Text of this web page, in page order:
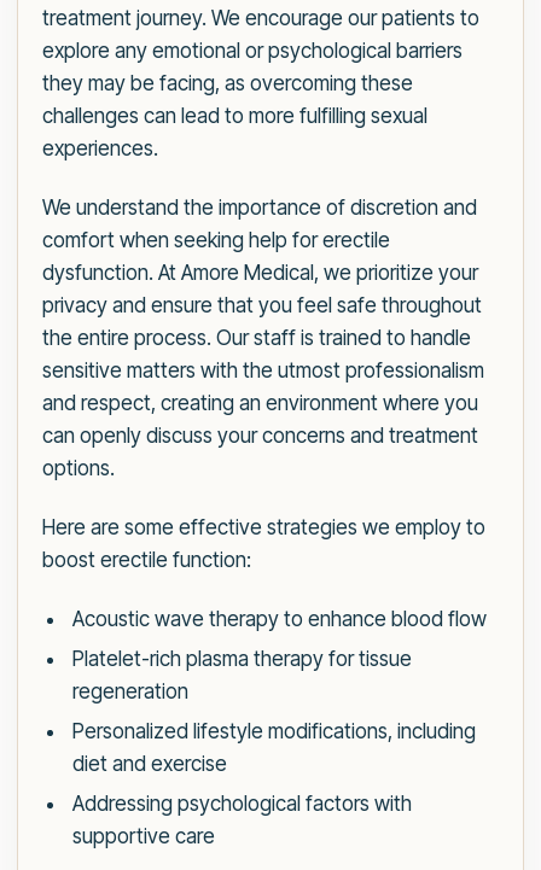
treatment journey. We encourage our patients to
explore any emotional or psychological barriers
they may be facing, as overcoming these
challenges can lead to more fulfilling sexual
experiences.
We understand the importance of discretion and
comfort when seeking help for erectile
dysfunction. At Amore Medical, we prioritize your
privacy and ensure that you feel safe throughout
the entire process. Our staff is trained to handle
sensitive matters with the utmost professionalism
and respect, creating an environment where you
can openly discuss your concerns and treatment
options.
Here are some effective strategies we employ to
boost erectile function:
Acoustic wave therapy to enhance blood flow
Platelet-rich plasma therapy for tissue
regeneration
Personalized lifestyle modifications, including
diet and exercise
Addressing psychological factors with
supportive care